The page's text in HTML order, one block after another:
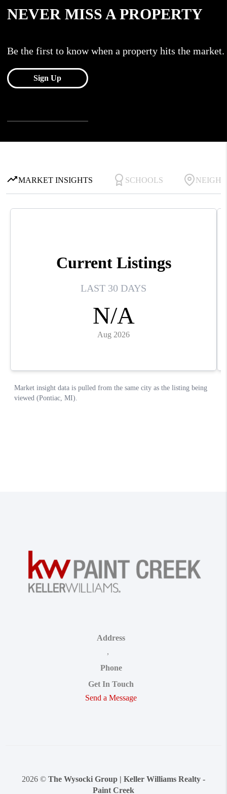
Address
,
Phone
Get In Touch
Send a Message
2026 © The Wysocki Group | Keller Williams Realty -
Paint Creek